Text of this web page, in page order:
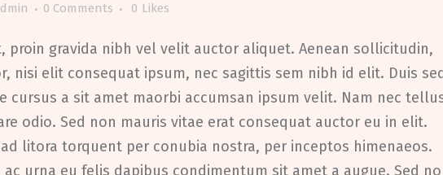
0 Comments 0 Likes
proin gravida nibh vel velit auctor aliquet. Aenean sollicitudin,
nisi elit consequat ipsum, nec sagittis sem nibh id elit. Duis
cursus a sit amet maorbi accumsan ipsum velit. Nam nec
odio. Sed non mauris vitae erat consequat auctor eu in elit.
litora torquent per conubia nostra, per inceptos himenaeos.
urna eu felis dapibus condimentum sit amet a augue. Sed